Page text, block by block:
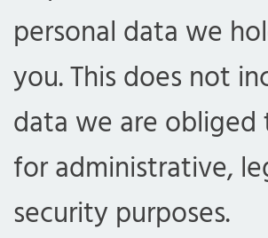
personal data we
you. This does not
data we are obliged
for administrative,
security purposes.